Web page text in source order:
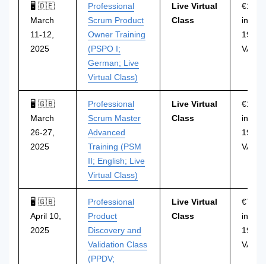
🖥 🇩🇪
March
11-12,
2025
Professional
Scrum Product
Owner Training
(PSPO I;
German; Live
Virtual Class)
Live Virtual
Class
incl.
19%
VAT
🖥 🇬🇧
March
26-27,
2025
Professional
Scrum Master
Advanced
Training (PSM
II; English; Live
Virtual Class)
Live Virtual
Class
incl.
19%
VAT
🖥 🇬🇧
April 10,
2025
Professional
Product
Discovery and
Validation Class
(PPDV;
Live Virtual
Class
€749
incl.
19%
VAT